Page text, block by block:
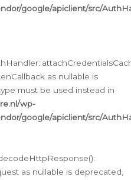
google/apiclient/src/
as nullable is
must be used instead in
wp-
google/apiclient/src/
as nullable is deprecated,